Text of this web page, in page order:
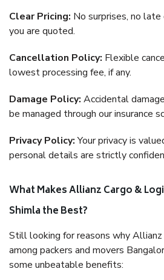
Clear Pricing: No surprises, no late
you are quoted.
Cancellation Policy: Flexible
lowest processing fee, if any.
Damage Policy: Accidental
be managed through our insurance
Privacy Policy:Your privacy is
personal details are strictly
What Makes Allianz Cargo &
Shimla the Best?
Still looking for reasons why
among packers and movers
some unbeatable benefits: